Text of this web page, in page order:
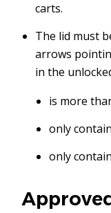
carts.
The lid must
arrows
in the
is more
only
only